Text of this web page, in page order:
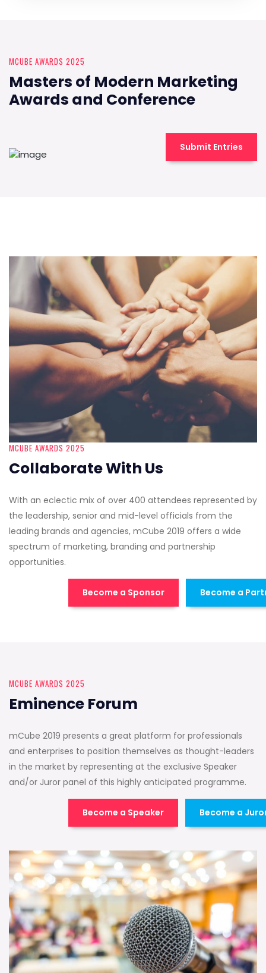
MCUBE AWARDS 2025
Masters of Modern Marketing
Awards and Conference
Submit Entries
MCUBE AWARDS 2025
Collaborate With Us
With an eclectic mix of over 400 attendees represented by
the leadership, senior and mid-level officials from the
leading brands and agencies, mCube 2019 offers a wide
spectrum of marketing, branding and partnership
opportunities.
Become a Sponsor Become a
MCUBE AWARDS 2025
Eminence Forum
mCube 2019 presents a great platform for professionals
and enterprises to position themselves as thought-leaders
in the market by representing at the exclusive Speaker
and/or Juror panel of this highly anticipated programme.
Become a Speaker Become a